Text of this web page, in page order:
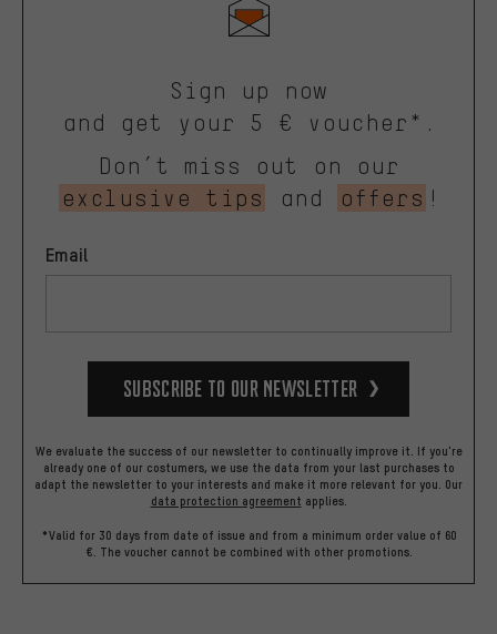
Sign up now
and get your 5 € voucher*.
Don’t miss out on our
exclusive tips
and offers !
Email
Subscribe to our Newsletter
We evaluate the success of our newsletter to continually improve it. If you're
already one of our costumers, we use the data from your last purchases to
adapt the newsletter to your interests and make it more relevant for you. Our
data protection agreement applies.
*Valid for 30 days from date of issue and from a minimum order value of 60
€. The voucher cannot be combined with other promotions.